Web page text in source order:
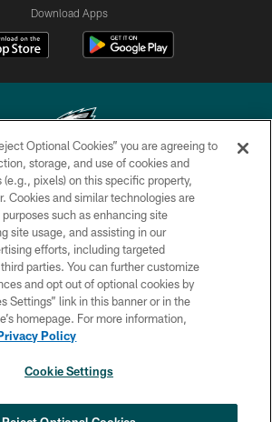
Download Apps
Philadelphia Eagles. All rights reserved.
PRIVACY POLICY
ACCESSIBILITY
TERMS & CONDITIONS
CONTACT US
SOCIAL MEDIA RULES
×
Optional Cookies” you are agreeing to
storage, and use of cookies and
pixels) on this specific property,
Cookies and similar technologies are
such as enhancing site
site usage, and assisting in our
efforts, including targeted
parties. You can further customize
and opt out of optional cookies by
Settings” link in this banner or in the
homepage. For more information,
Policy
Cookie Settings